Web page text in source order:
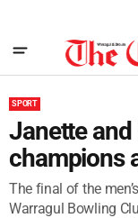
SPORT
Janette and
champions
The final of the
Warragul Bowling